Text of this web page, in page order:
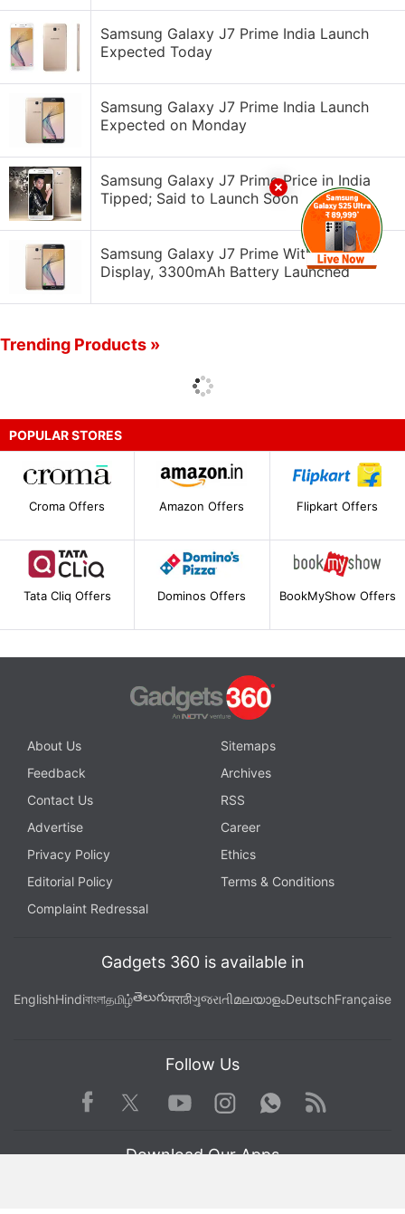
Samsung Galaxy J7 Prime India Launch
Expected Today
Samsung Galaxy J7 Prime India Launch
Expected on Monday
Samsung Galaxy J7 Prime Price in India
Tipped; Said to Launch Soon
Samsung Galaxy J7 Prime With 5.5-Inch
Display, 3300mAh Battery Launched
Trending Products »
POPULAR STORES
Croma Offers Amazon Offers Flipkart Offers
Tata Cliq Offers Dominos Offers BookMyShow Offers
About Us
Sitemaps
Feedback
Archives
Contact Us
RSS
Advertise
Career
Privacy Policy
Ethics
Editorial Policy
Terms & Conditions
Complaint Redressal
Gadgets 360 is available in
EnglishHindiবাংলাதமிழ்తెలుగుमराठीગુજરાતીമലയാളംDeutschFrançaise
Follow Us
Facebook TwitterYoutube
Instagram WhatsApp
Rss
Download Our Apps